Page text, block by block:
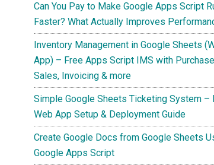
Can You Pay to Make Google Apps Script
Faster? What Actually Improves
Inventory Management in Google Sheets
App) – Free Apps Script IMS with
Sales, Invoicing & more
Simple Google Sheets Ticketing System –
Web App Setup & Deployment Guide
Create Google Docs from Google Sheets
Google Apps Script